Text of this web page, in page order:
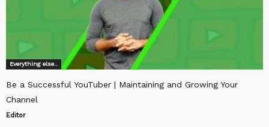
Everything else..
Be a Successful YouTuber | Maintaining and Growing Your
Channel
Editor